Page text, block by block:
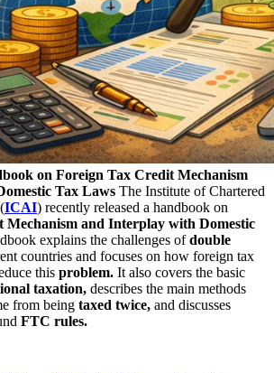
on Foreign Tax Credit Mechanism
Tax Laws The Institute of Chartered
ICAI) recently released a handbook on
and Interplay with Domestic
explains the challenges ofdouble
countries and focuses on how foreign tax
this problem. It also covers the basic
taxation, describes the main methods
from being taxed twice, and discusses
FTC rules.